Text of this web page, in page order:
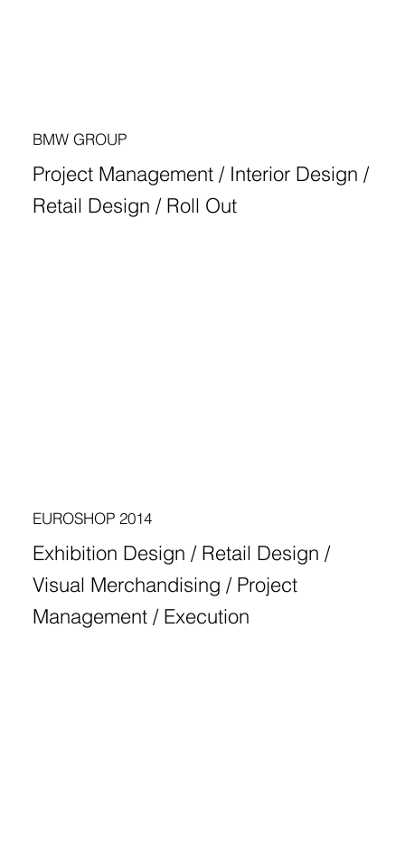
BMW GROUP
Project Management / Interior Design /
Retail Design / Roll Out
EUROSHOP 2014
Exhibition Design / Retail Design /
Visual Merchandising / Project
Management / Execution